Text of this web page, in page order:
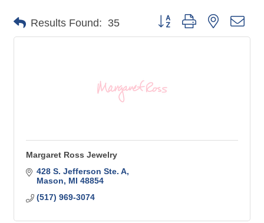
Results Found: 35 Button group with nested
Margaret Ross Jewelry
428 S. Jefferson Ste. A
Mason
MI 48854
(517) 969-3074